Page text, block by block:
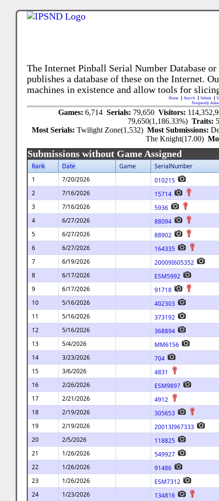
The Internet Pinball Serial Number Database
publishes a database of these on the Internet.
machines in existence and allow tools for
Home Search Submit
Frequently
Games: 6,714 Serials: 79,650 Visitors:
79,650(1,186.33%)Traits:
Most Serials:Twilight Zone(1,532)Most Submissions:
The Knight(17.00)
Submissions without Game Assigned
Rank Date Game SerialNumber
1 7/20/2026
01021S
2
7/16/2026
15714
3
7/16/2026
5936
4
6/27/2026
88094
5
6/27/2026
88902
6
6/27/2026
164335
7
6/19/2026
20009I605352
8
6/17/2026
ESM5992
9
6/17/2026
91718
10
5/16/2026
402303
11
5/16/2026
373192
12
5/16/2026
368894
13
5/4/2026
MM6156
14
3/23/2026
704
15
3/6/2026
4831
16
2/26/2026
ESM9897
17
2/21/2026
4912
18
2/19/2026
305653
19
2/19/2026
20013I967333
20
2/5/2026
118825
21
1/26/2026
549927
22
1/26/2026
91486
23
1/26/2026
ESM7312
24
1/23/2026
134816